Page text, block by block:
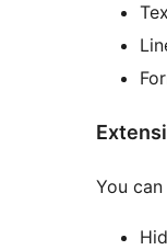
You